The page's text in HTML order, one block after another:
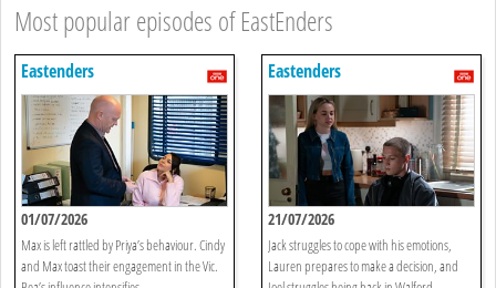
Most popular episodes of EastEnders
Eastenders
01/07/2026
Max is left rattled by Priya’s behaviour. Cindy
and Max toast their engagement in the Vic.
Eastenders
21/07/2026
Jack struggles to cope with his emotions,
Lauren prepares to make a decision, and